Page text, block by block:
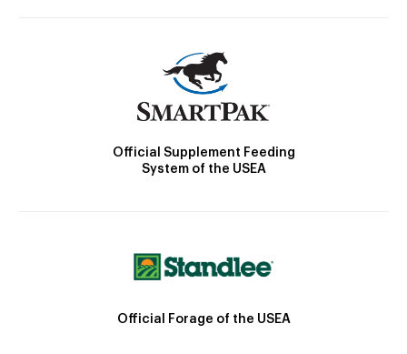
Official Supplement Feeding
System of the USEA
Official Forage of the USEA